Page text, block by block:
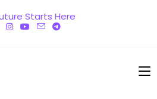
Starts Here